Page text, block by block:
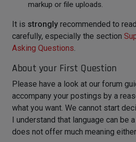
markup or file uploads.
It is strongly recommended to
carefully, especially the section
Asking Questions.
About your First Question
Please have a look at our forum
accompany your postings by a
what you want. We cannot start
I understand that language can be
does not offer much meaning